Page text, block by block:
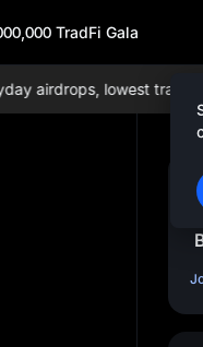
TradFi Gala
airdrops, lowest trading